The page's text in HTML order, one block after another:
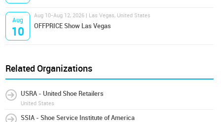
Aug
10
Aug 10-Aug 12, 2026 | Las Vegas, United States
OFFPRICE Show Las Vegas
Related Organizations
USRA - United Shoe Retailers
United States
SSIA - Shoe Service Institute of America